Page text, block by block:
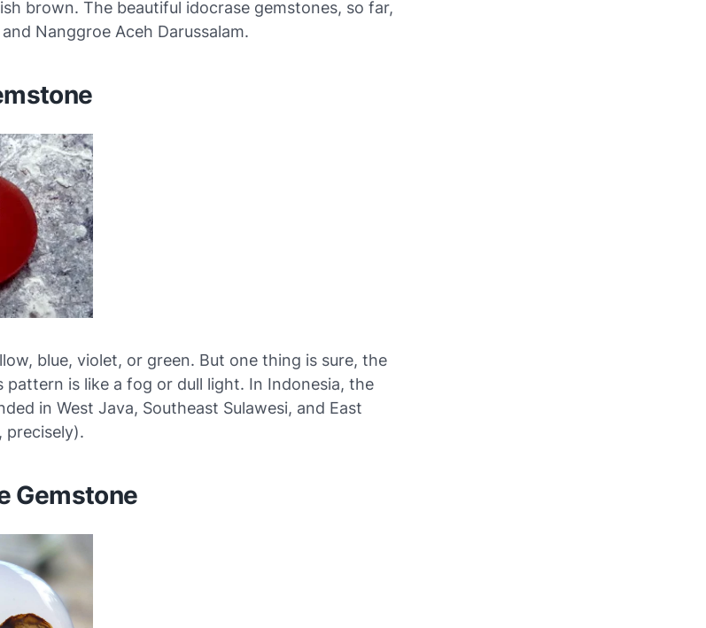
brown. The beautiful idocrase gemstones, so far,
Nanggroe Aceh Darussalam.
blue, violet, or green. But one thing is sure, the
pattern is like a fog or dull light. In Indonesia, the
in West Java, Southeast Sulawesi, and East
precisely).
Gemstone